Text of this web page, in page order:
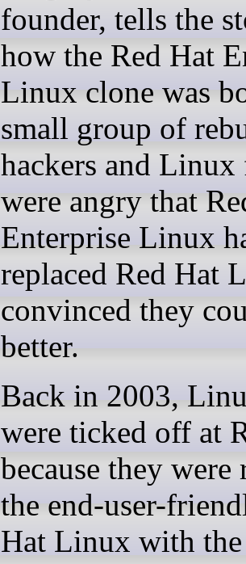
founder, tells the
how the Red Hat
Linux clone was
small group of
hackers and Linux
were angry that
Enterprise Linux
replaced Red Hat
convinced they
better.
Back in 2003,
were ticked off at
because they were
the end-user-
Hat Linux with the